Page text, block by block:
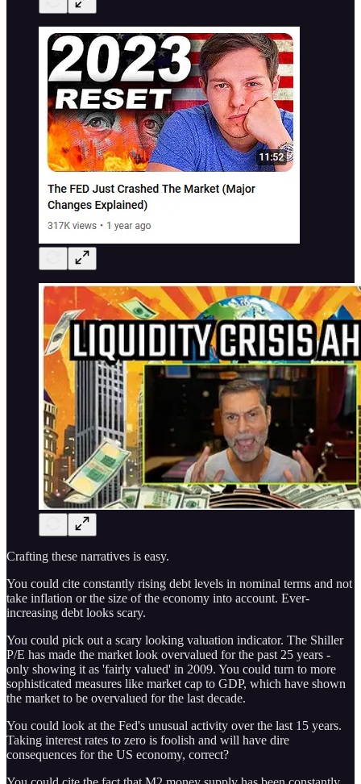
Crafting these narratives is easy.
You could cite constantly rising debt levels in nominal terms and not
take inflation or the size of the economy into account. Ever-
increasing debt looks scary.
You could pick out a scary looking valuation indicator. The Shiller
P/E has made the market look overvalued for the past 25 years -
only showing it as 'fairly valued' in 2009. You could turn to more
sophisticated measures like market cap to GDP, which have shown
the market to be overvalued for the last decade.
You could look at the Fed's unusual activity over the last 15 years.
Taking interest rates to zero is foolish and will have dire
consequences for the US economy, correct?